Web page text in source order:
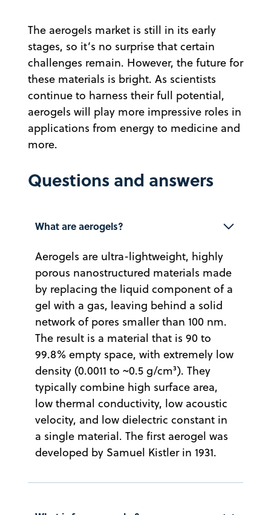
The aerogels market is still in its early
stages, so it’s no surprise that certain
challenges remain. However, the future for
these materials is bright. As scientists
continue to harness their full potential,
aerogels will play more impressive roles in
applications from energy to medicine and
more.
Questions and answers
What are aerogels?
Aerogels are ultra-lightweight, highly
porous nanostructured materials made
by replacing the liquid component of a
gel with a gas, leaving behind a solid
network of pores smaller than 100 nm.
The result is a material that is 90 to
99.8% empty space, with extremely low
density (0.0011 to ~0.5 g/cm³). They
typically combine high surface area,
low thermal conductivity, low acoustic
velocity, and low dielectric constant in
a single material. The first aerogel was
developed by Samuel Kistler in 1931.